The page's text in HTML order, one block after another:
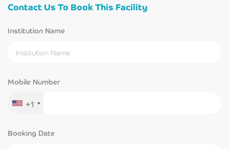
Contact Us To Book This Facility
Institution Name
Mobile Number
+1
Booking Date